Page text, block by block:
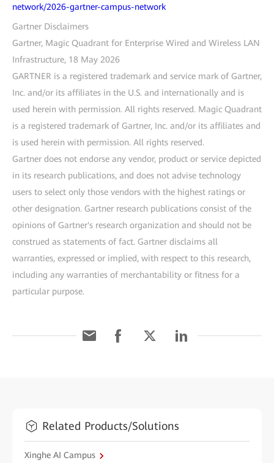
network/2026-gartner-campus-network
Gartner Disclaimers
Gartner, Magic Quadrant for Enterprise Wired and Wireless LAN
Infrastructure, 18 May 2026
GARTNER is a registered trademark and service mark of Gartner,
Inc. and/or its affiliates in the U.S. and internationally and is
used herein with permission. All rights reserved. Magic Quadrant
is a registered trademark of Gartner, Inc. and/or its affiliates and
is used herein with permission. All rights reserved.
Gartner does not endorse any vendor, product or service depicted
in its research publications, and does not advise technology
users to select only those vendors with the highest ratings or
other designation. Gartner research publications consist of the
opinions of Gartner's research organization and should not be
construed as statements of fact. Gartner disclaims all
warranties, expressed or implied, with respect to this research,
including any warranties of merchantability or fitness for a
particular purpose.
Related Products/Solutions
Xinghe AI Campus